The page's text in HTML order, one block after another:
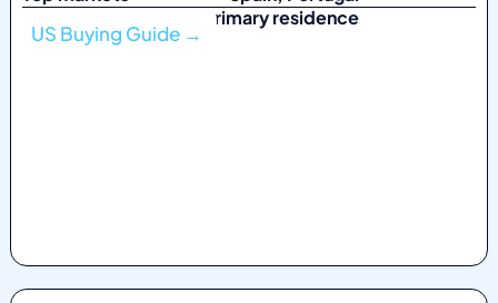
Top purpose Primary residence
US Buying Guide →